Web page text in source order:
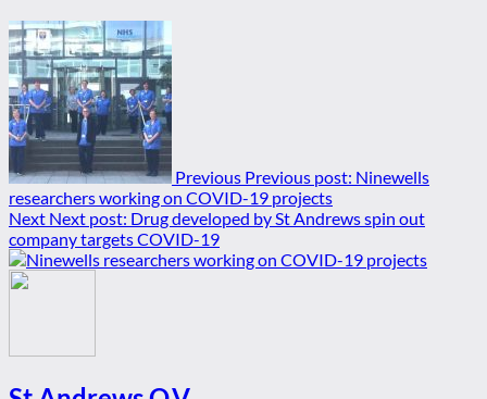
Previous Previous post: Ninewells
researchers working on COVID-19 projects
Next Next post: Drug developed by St Andrews spin out
company targets COVID-19